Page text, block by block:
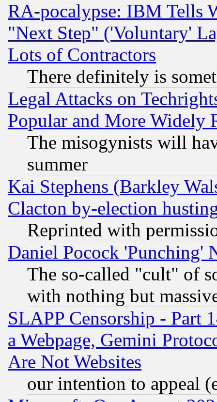
RA-pocalypse: IBM Tells
"Next Step" ('Voluntary'
Lots of Contractors
There definitely is
Legal Attacks on
Popular and More Widely
The misogynists will
summer
Kai Stephens (Barkley
Clacton by-election
Reprinted with
Daniel Pocock 'Punching'
The so-called "cult" of
with nothing but
SLAPP Censorship - Part
a Webpage, Gemini
Are Not Websites
our intention to appeal